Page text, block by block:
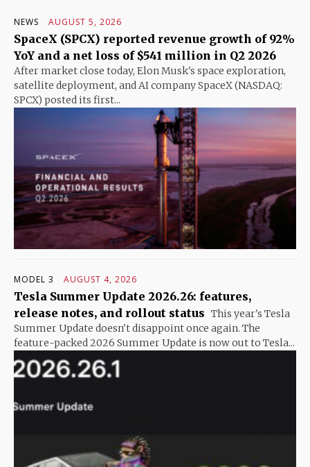
NEWS AUGUST 5, 2026
SpaceX (SPCX) reported revenue growth of 92%
YoY and a net loss of $541 million in Q2 2026
After market close today, Elon Musk's space exploration,
satellite deployment, and AI company SpaceX (NASDAQ:
SPCX) posted its first...
MODEL 3 AUGUST 4, 2026
Tesla Summer Update 2026.26: features,
release notes, and rollout status This year's Tesla
Summer Update doesn't disappoint once again. The
feature-packed 2026 Summer Update is now out to Tesla...